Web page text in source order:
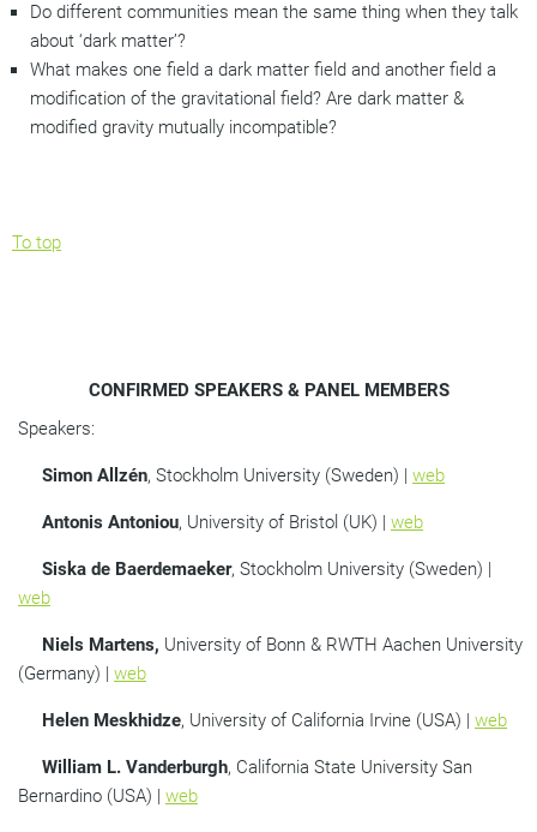
Do different communities mean the same thing when they talk
about ‘dark matter’?
What makes one field a dark matter field and another field a
modification of the gravitational field? Are dark matter &
modified gravity mutually incompatible?
To top
CONFIRMED SPEAKERS & PANEL MEMBERS
Speakers:
Simon Allzén, Stockholm University (Sweden) | web
Antonis Antoniou, University of Bristol (UK) | web
Siska de Baerdemaeker, Stockholm University (Sweden) |
web
Niels Martens, University of Bonn & RWTH Aachen University
(Germany) | web
Helen Meskhidze, University of California Irvine (USA) | web
William L. Vanderburgh, California State University San
Bernardino (USA) | web